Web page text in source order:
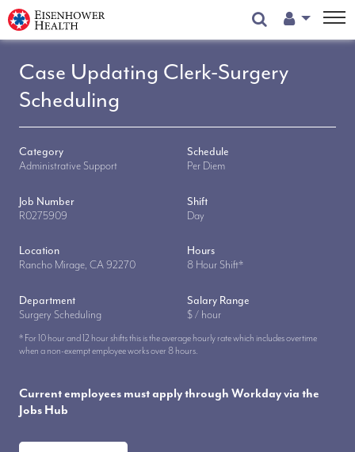
User Menu
Case Updating Clerk-Surgery
Scheduling
Category
Administrative Support
Schedule
Per Diem
Job Number
R0275909
Shift
Day
Location
Rancho Mirage, CA 92270
Hours
8 Hour Shift*
Department
Surgery Scheduling
Salary Range
$ / hour
* For 10 hour and 12 hour shifts this is the average hourly rate which includes overtime
when a non-exempt employee works over 8 hours.
Current employees must apply through Workday via the
Jobs Hub